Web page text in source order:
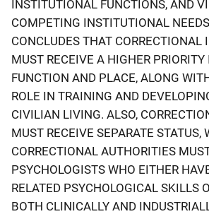
INSTITUTIONAL FUNCTIONS, AND
COMPETING INSTITUTIONAL
CONCLUDES THAT CORRECTIONAL
MUST RECEIVE A HIGHER
FUNCTION AND PLACE, ALONG
ROLE IN TRAINING AND
CIVILIAN LIVING. ALSO,
MUST RECEIVE SEPARATE STATUS,
CORRECTIONAL AUTHORITIES
PSYCHOLOGISTS WHO EITHER
RELATED PSYCHOLOGICAL SKILLS
BOTH CLINICALLY AND